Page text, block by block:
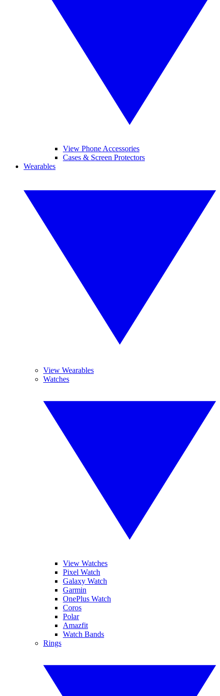
View Phone Accessories
Cases & Screen Protectors
Wearables
View Wearables
Watches
View Watches
Pixel Watch
Galaxy Watch
Garmin
OnePlus Watch
Coros
Polar
Amazfit
Watch Bands
Rings